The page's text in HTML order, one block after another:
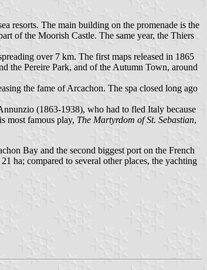
resorts. The main building on the promenade is the
of the Moorish Castle. The same year, the Thiers
over 7 km. The first maps released in 1865
the Pereire Park, and of the Autumn Town, around
the fame of Arcachon. The spa closed long ago
(1863-1938), who had to fled Italy because
most famous play, The Martyrdom of St. Sebastian,
Bay and the second biggest port on the French
ha; compared to several other places, the yachting